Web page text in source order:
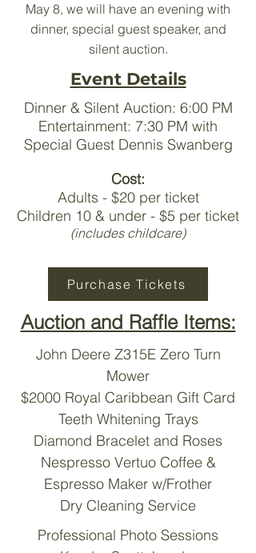
May 8, we will have an evening with
dinner, special guest speaker, and
silent auction.
Event Details
Dinner & Silent Auction: 6:00 PM
Entertainment: 7:30 PM with
Special Guest Dennis Swanberg
Cost:
Adults - $20 per ticket
Children 10 & under - $5 per ticket
(includes childcare)
Purchase Tickets
Auction and Raffle Items:
John Deere Z315E Zero Turn
Mower
$2000 Royal Caribbean Gift Card
Teeth Whitening Trays
Diamond Bracelet and Roses
Nespresso Vertuo Coffee &
Espresso Maker w/Frother
Dry Cleaning Service
Professional Photo Sessions